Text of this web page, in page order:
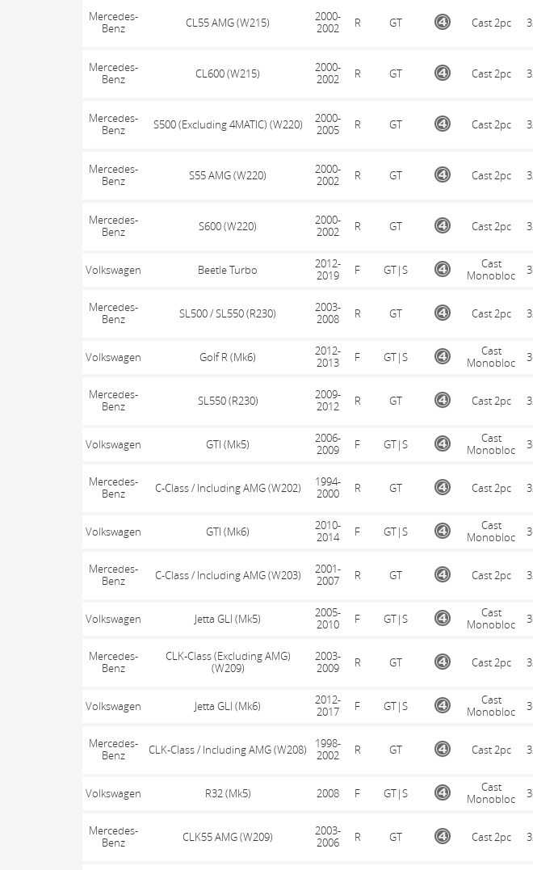
Mercedes-
Benz
CL55 AMG (W215)
2000-
2002
R GT Cast 2pc
Mercedes-
Benz
CL600 (W215)
2000-
2002
R GT Cast 2pc
Mercedes-
Benz
S500 (Excluding 4MATIC) (W220)
2000-
2005
R GT Cast 2pc
Mercedes-
Benz
S55 AMG (W220)
2000-
2002
R GT Cast 2pc
Mercedes-
Benz
S600 (W220)
2000-
2002
R GT Cast 2pc
Volkswagen Beetle Turbo
2012-
2019
F GT|S
Cast
Monobloc
Mercedes-
Benz
SL500 / SL550 (R230)
2003-
2008
R GT Cast 2pc
Volkswagen Golf R (Mk6)
2012-
2013
F GT|S
Cast
Monobloc
Mercedes-
Benz
SL550 (R230)
2009-
2012
R GT Cast 2pc
Volkswagen GTI (Mk5)
2006-
2009
F GT|S
Cast
Monobloc
Mercedes-
Benz
C-Class / Including AMG (W202)
1994-
2000
R GT Cast 2pc
Volkswagen GTI (Mk6)
2010-
2014
F GT|S
Cast
Monobloc
Mercedes-
Benz
C-Class / Including AMG (W203)
2001-
2007
R GT Cast 2pc
Volkswagen Jetta GLI (Mk5)
2005-
2010
F GT|S
Cast
Monobloc
Mercedes-
Benz
CLK-Class (Excluding AMG)
(W209)
2003-
2009
R GT Cast 2pc
Volkswagen Jetta GLI (Mk6)
2012-
2017
F GT|S
Cast
Monobloc
Mercedes-
Benz
CLK-Class / Including AMG (W208)
1998-
2002
R GT Cast 2pc
Volkswagen R32 (Mk5) 2008 F GT|S
Cast
Monobloc
Mercedes-
Benz
CLK55 AMG (W209)
2003-
2006
R GT Cast 2pc